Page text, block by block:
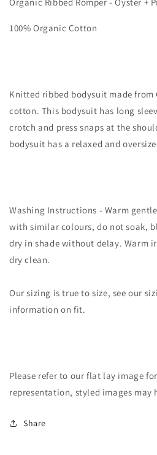
100% Organic Cotton
Knitted ribbed bodysuit made from
cotton. This bodysuit has long
crotch and press snaps at the
bodysuit has a relaxed and
Washing Instructions - Warm
with similar colours, do not soak,
dry in shade without delay. Warm
dry clean.
Our sizing is true to size, see our
information on fit.
Please refer to our flat lay image
representation, styled images may
Share